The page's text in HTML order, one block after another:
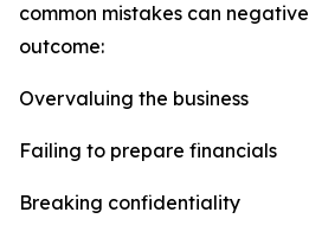
common mistakes can
outcome:
Overvaluing the business
Failing to prepare financials
Breaking confidentiality